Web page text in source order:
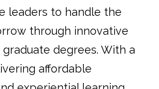
leaders to handle the
through innovative
degrees. With a
affordable